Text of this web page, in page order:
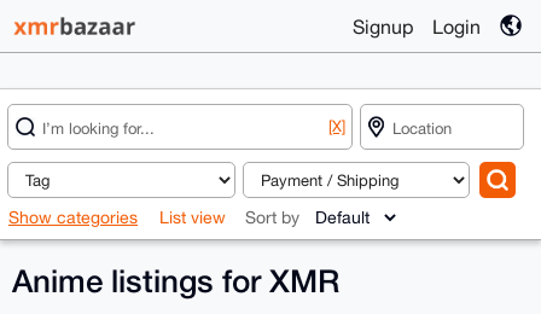
Signup Login
[X]
Show categories List view Sort by
Anime listings for XMR